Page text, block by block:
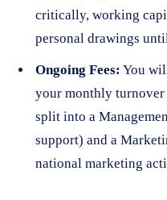
critically, working
personal drawings
Ongoing Fees: You
your monthly
split into a
support) and a
national marketing